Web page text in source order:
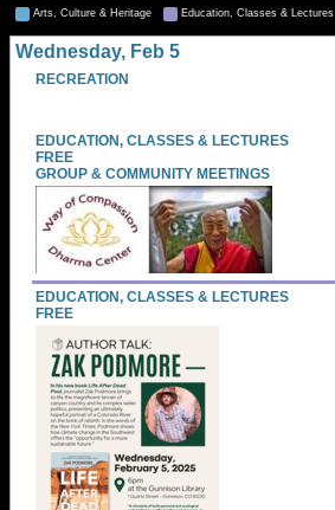
Arts, Culture & Heritage Education, Classes & Lectures
Wednesday, Feb 5
RECREATION
EDUCATION, CLASSES & LECTURES
FREE
GROUP & COMMUNITY MEETINGS
EDUCATION, CLASSES & LECTURES
FREE